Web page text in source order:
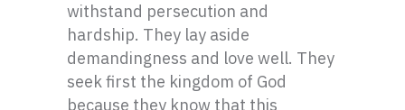
withstand persecution and
hardship. They lay aside
demandingness and love well. They
seek first the kingdom of God
because they know that this